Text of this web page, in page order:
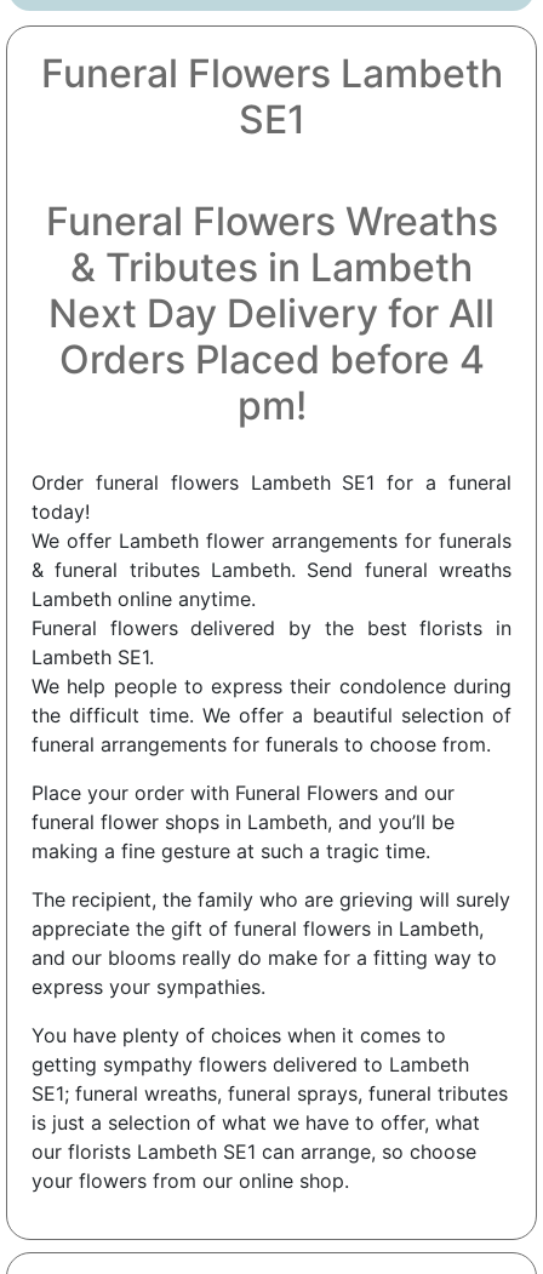
Funeral Flowers Lambeth
SE1
Funeral Flowers Wreaths
& Tributes in Lambeth
Next Day Delivery for All
Orders Placed before 4
pm!
Order funeral flowers Lambeth SE1 for a funeral
today!
We offer Lambeth flower arrangements for funerals
& funeral tributes Lambeth. Send funeral wreaths
Lambeth online anytime.
Funeral flowers delivered by the best florists in
Lambeth SE1.
We help people to express their condolence during
the difficult time. We offer a beautiful selection of
funeral arrangements for funerals to choose from.
Place your order with Funeral Flowers and our
funeral flower shops in Lambeth, and you’ll be
making a fine gesture at such a tragic time.
The recipient, the family who are grieving will surely
appreciate the gift of funeral flowers in Lambeth,
and our blooms really do make for a fitting way to
express your sympathies.
You have plenty of choices when it comes to
getting sympathy flowers delivered to Lambeth
SE1; funeral wreaths, funeral sprays, funeral tributes
is just a selection of what we have to offer, what
our florists Lambeth SE1 can arrange, so choose
your flowers from our online shop.